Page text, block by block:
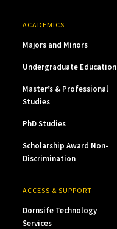
ACADEMICS
Majors and Minors
Undergraduate Education
Master’s & Professional
Studies
PhD Studies
Scholarship Award Non-
Discrimination
ACCESS & SUPPORT
Dornsife Technology
Services